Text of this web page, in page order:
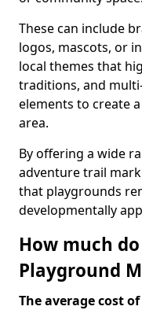
These can include
logos, mascots, or
local themes that
traditions, and
elements to create
area.
By offering a wide
adventure trail
that playgrounds
developmentally
How much
Playground
The average cost